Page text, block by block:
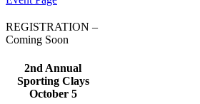
REGISTRATION –
Coming Soon
2nd Annual
Sporting Clays
October 5